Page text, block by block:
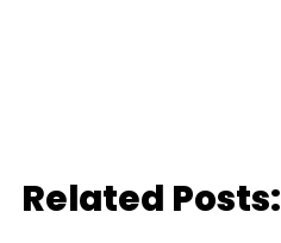
Related Posts: